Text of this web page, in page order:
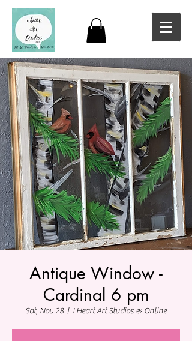
Antique Window -
Cardinal 6 pm
Sat, Nov 28
  |
I Heart Art Studios & Online